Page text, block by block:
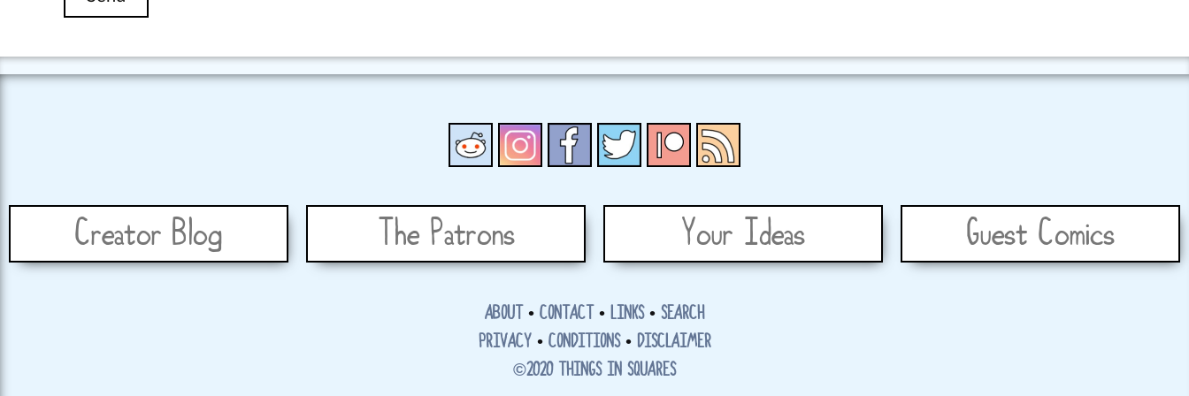
Creator Blog The Patrons Your Ideas Guest Comics
ABOUT • CONTACT • LINKS• SEARCH
PRIVACY • CONDITIONS• DISCLAIMER
©2020 THINGS IN SQUARES